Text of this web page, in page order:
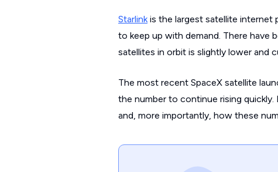
Starlinkis the largest satellite internet
to keep up with demand. There
satellites in orbit is slightly lower and
The most recent SpaceX satellite
the number to continue rising
and, more importantly, how these